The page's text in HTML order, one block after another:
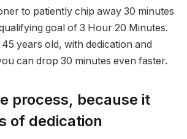
to patiently chip away 30 minutes
goal of 3 Hour 20 Minutes.
years old, with dedication and
can drop 30 minutes even faster.
process, because it
of dedication